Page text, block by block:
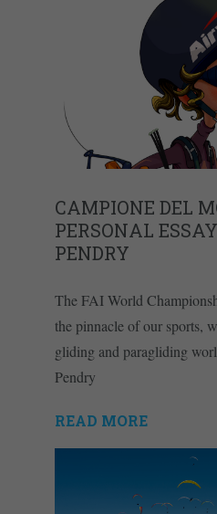
CAMPIONE DEL
PERSONAL
PENDRY
The FAI World
the pinnacle of our sports,
gliding and paragliding
Pendry
READ MORE